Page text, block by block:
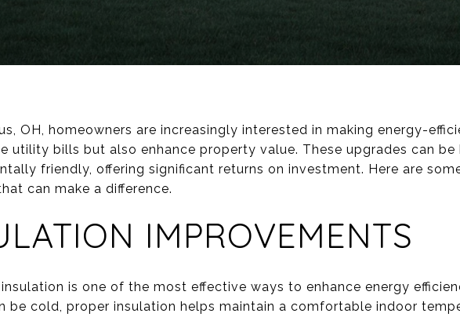
OH, homeowners are increasingly interested in making energy-
utility bills but also enhance property value. These upgrades can
friendly, offering significant returns on investment. Here are
can make a difference.
IMPROVEMENTS
is one of the most effective ways to enhance energy
be cold, proper insulation helps maintain a comfortable indoor